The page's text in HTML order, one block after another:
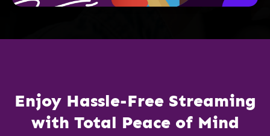
Enjoy Hassle-Free Streaming
with Total Peace of Mind